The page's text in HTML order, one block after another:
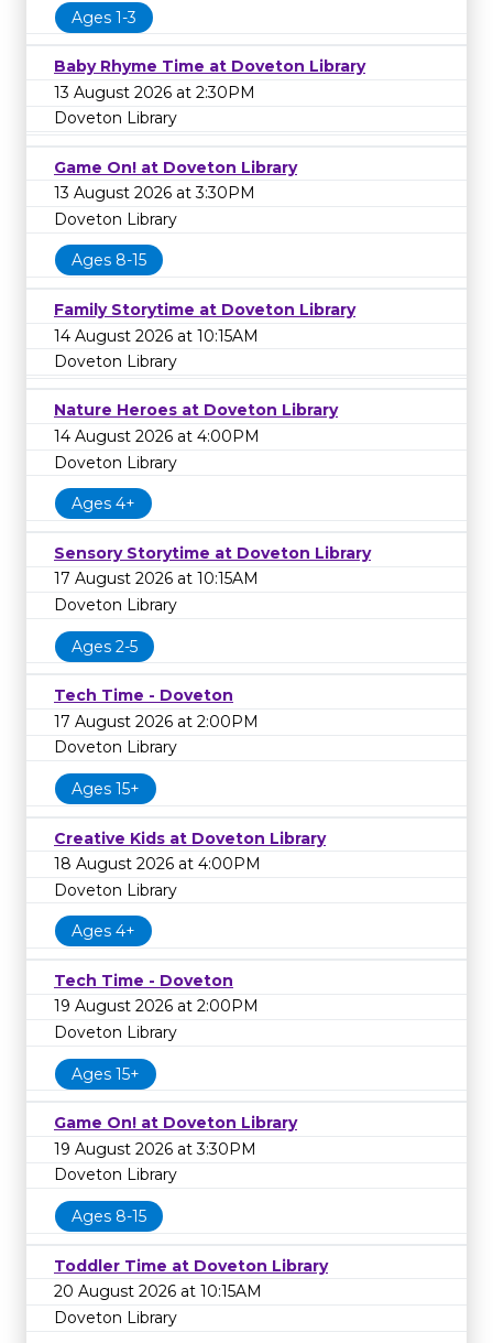
Ages 1-3
Baby Rhyme Time at Doveton Library
13 August 2026 at 2:30PM
Doveton Library
Game On! at Doveton Library
13 August 2026 at 3:30PM
Doveton Library
Ages 8-15
Family Storytime at Doveton Library
14 August 2026 at 10:15AM
Doveton Library
Nature Heroes at Doveton Library
14 August 2026 at 4:00PM
Doveton Library
Ages 4+
Sensory Storytime at Doveton Library
17 August 2026 at 10:15AM
Doveton Library
Ages 2-5
Tech Time - Doveton
17 August 2026 at 2:00PM
Doveton Library
Ages 15+
Creative Kids at Doveton Library
18 August 2026 at 4:00PM
Doveton Library
Ages 4+
Tech Time - Doveton
19 August 2026 at 2:00PM
Doveton Library
Ages 15+
Game On! at Doveton Library
19 August 2026 at 3:30PM
Doveton Library
Ages 8-15
Toddler Time at Doveton Library
20 August 2026 at 10:15AM
Doveton Library